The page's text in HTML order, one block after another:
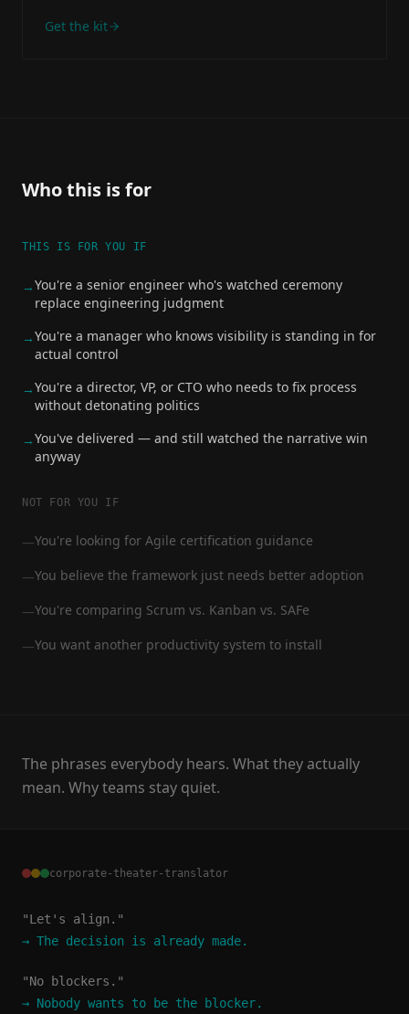
Get the kit
Who this is for
THIS IS FOR YOU IF
→You're a senior engineer who's watched ceremony
replace engineering judgment
→You're a manager who knows visibility is standing in for
actual control
→You're a director, VP, or CTO who needs to fix process
without detonating politics
→You've delivered — and still watched the narrative win
anyway
NOT FOR YOU IF
—You're looking for Agile certification guidance
—You believe the framework just needs better adoption
—You're comparing Scrum vs. Kanban vs. SAFe
—You want another productivity system to install
The phrases everybody hears. What they actually
mean. Why teams stay quiet.
corporate-theater-translator
"Let's align."
→ The decision is already made.
"No blockers."
→ Nobody wants to be the blocker.